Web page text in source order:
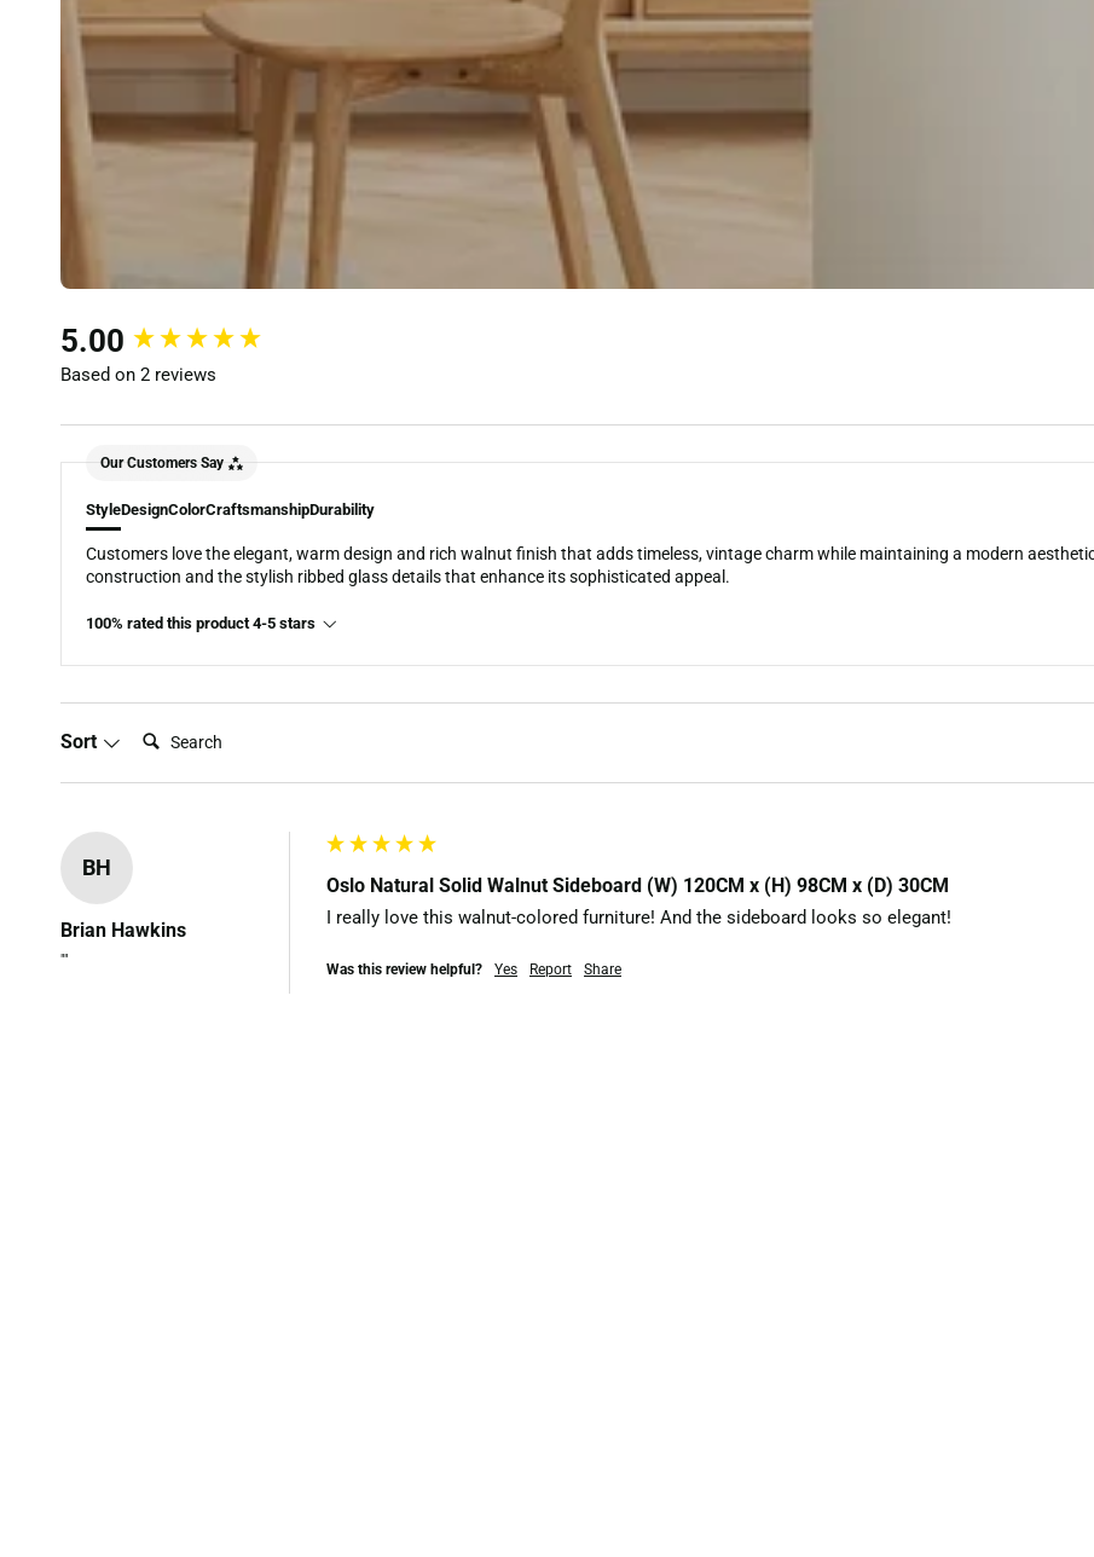
5.00
Based on 2 reviews
Our Customers Say
StyleDesignColorCraftsmanshipDurability
Customers love the elegant, warm design and rich walnut finish that adds timeless, vintage charm while maintaining a modern
construction and the stylish ribbed glass details that enhance its sophisticated appeal.
100% rated this product 4-5 stars
Sort
Search:
BH
Brian Hawkins
""
Oslo Natural Solid Walnut Sideboard (W) 120CM x (H) 98CM x (D) 30CM
I really love this walnut-colored furniture! And the sideboard looks so elegant!
Was this review helpful? Yes Report Share
New content loaded